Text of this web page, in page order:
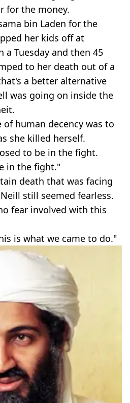
for the money.
bin Laden for the
her kids off at
a Tuesday and then 45
to her death out of a
a better alternative
was going on inside the
human decency was to
she killed herself.
to be in the fight.
in the fight."
death that was facing
still seemed fearless.
fear involved with this
is what we came to do."